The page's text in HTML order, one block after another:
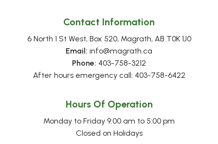
Contact Information
6 North 1 St West, Box 520, Magrath, AB T0K 1J0
Email: info@magrath.ca
Phone: 403-758-3212
After hours emergency call: 403-758-6422
Hours Of Operation
Monday to Friday 9:00 am to 5:00 pm
Closed on Holidays